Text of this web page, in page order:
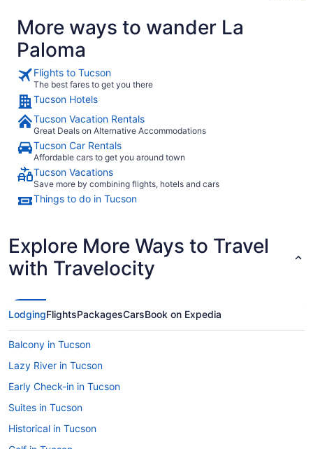
More ways to wander La
Paloma
Flights to Tucson
The best fares to get you there
Tucson Hotels
Tucson Vacation Rentals
Great Deals on Alternative Accommodations
Tucson Car Rentals
Affordable cars to get you around town
Tucson Vacations
Save more by combining flights, hotels and cars
Things to do in Tucson
Explore More Ways to Travel
with Travelocity
LodgingFlightsPackagesCarsBook on Expedia
Balcony in Tucson
Lazy River in Tucson
Early Check-in in Tucson
Suites in Tucson
Historical in Tucson